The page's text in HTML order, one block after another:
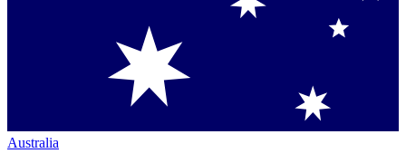
Australia